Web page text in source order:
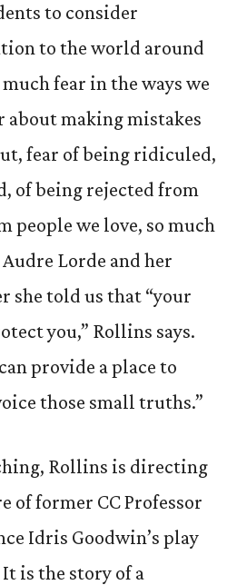
to consider
to the world around
fear in the ways we
about making mistakes
fear of being ridiculed,
of being rejected from
people we love, so much
Lorde and her
she told us that “your
you,” Rollins says.
provide a place to
those small truths.”
Rollins is directing
of former CC Professor
Idris Goodwin’s play
is the story of a